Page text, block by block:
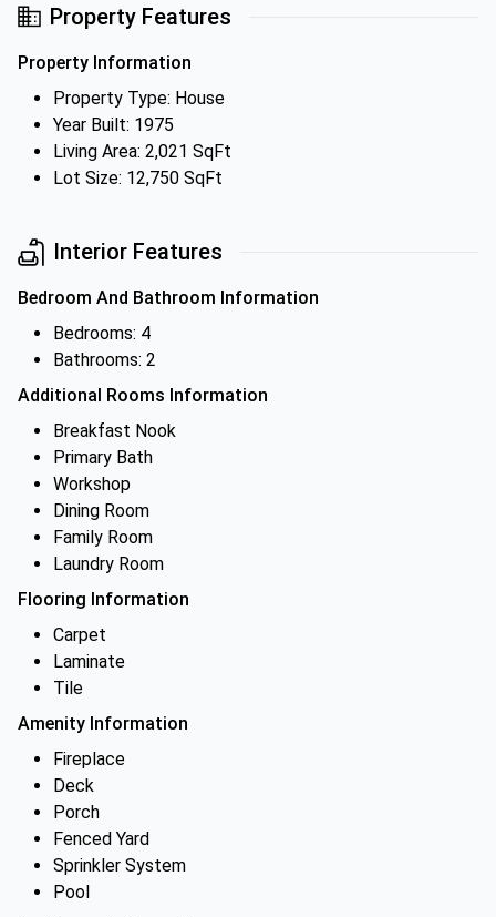
Property Features
Property Information
Property Type: House
Year Built: 1975
Living Area: 2,021 SqFt
Lot Size: 12,750 SqFt
Interior Features
Bedroom And Bathroom Information
Bedrooms: 4
Bathrooms: 2
Additional Rooms Information
Breakfast Nook
Primary Bath
Workshop
Dining Room
Family Room
Laundry Room
Flooring Information
Carpet
Laminate
Tile
Amenity Information
Fireplace
Deck
Porch
Fenced Yard
Sprinkler System
Pool